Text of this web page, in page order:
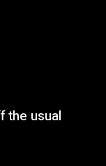
the usual